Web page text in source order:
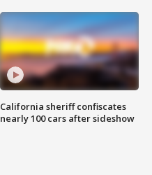
California sheriff confiscates
nearly 100 cars after sideshow